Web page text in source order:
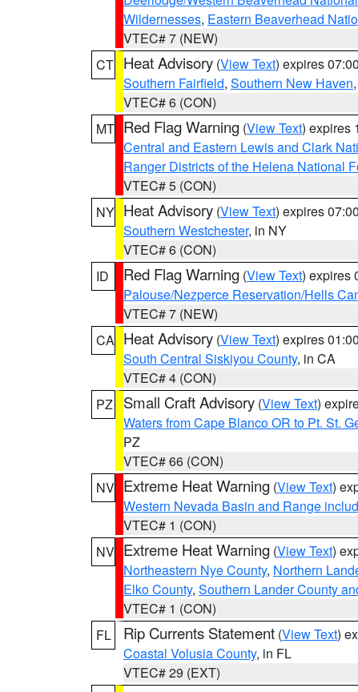
Wildernesses, Eastern Beaverhead
VTEC# 7 (NEW)
CT Heat Advisory (View Text) expires
Southern Fairfield, Southern New Haven,
VTEC# 6 (CON)
MT Red Flag Warning (View Text) expires
Central and Eastern Lewis and Clark
Ranger Districts of the Helena National
VTEC# 5 (CON)
NY Heat Advisory (View Text) expires
Southern Westchester, in NY
VTEC# 6 (CON)
ID
Red Flag Warning (View Text) expires
Palouse/Nezperce Reservation/Hells
VTEC# 7 (NEW)
CA Heat Advisory (View Text) expires
South Central Siskiyou County, in CA
VTEC# 4 (CON)
PZ
Small Craft Advisory (View Text)
Waters from Cape Blanco OR to Pt. St.
PZ
VTEC# 66 (CON)
NV Extreme Heat Warning (View Text)
Western Nevada Basin and Range
VTEC# 1 (CON)
NV Extreme Heat Warning (View Text)
Northeastern Nye County, Northern
Elko County, Southern Lander County
VTEC# 1 (CON)
FL
Rip Currents Statement (View Text)
Coastal Volusia County, in FL
VTEC# 29 (EXT)